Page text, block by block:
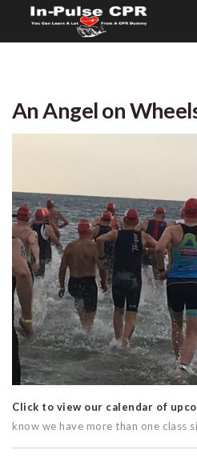
An Angel on
Click to view our calendar of
know we have more than one class